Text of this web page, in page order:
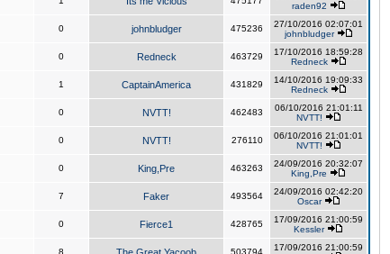
raden92
0 johnbludger 475236
27/10/2016 02:07:01
johnbludger
0 Redneck 463729
17/10/2016 18:59:28
Redneck
1 CaptainAmerica 431829
14/10/2016 19:09:33
Redneck
0 NVTT! 462483
06/10/2016 21:01:11
NVTT!
0 NVTT! 276110
06/10/2016 21:01:01
NVTT!
0 King,Pre 463263
24/09/2016 20:32:07
King,Pre
7 Faker 493564
24/09/2016 02:42:20
Oscar
0 Fierce1 428765
17/09/2016 21:00:59
Kessler
8 503794
17/09/2016 21:00:59